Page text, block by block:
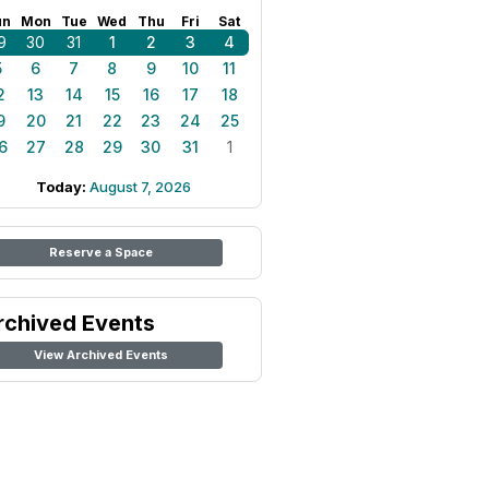
Mon Tue Wed Thu Fri Sat
30 31 1 2 3
4
6 7 8 9 10
11
13 14 15 16 17
18
20 21 22 23 24
25
27 28 29 30 31 1
Today: August 7, 2026
Reserve a Space
Events
View Archived Events